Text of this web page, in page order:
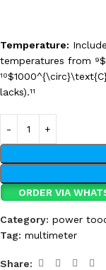
Temperature:
temperatures from 9
10
lacks).11
ORDER VIA
Category: power
Tag: multimeter
Share: